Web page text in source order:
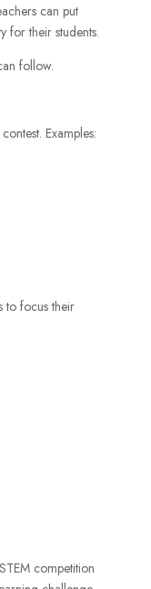
can put
for their students.
follow.
Examples:
to focus their
competition